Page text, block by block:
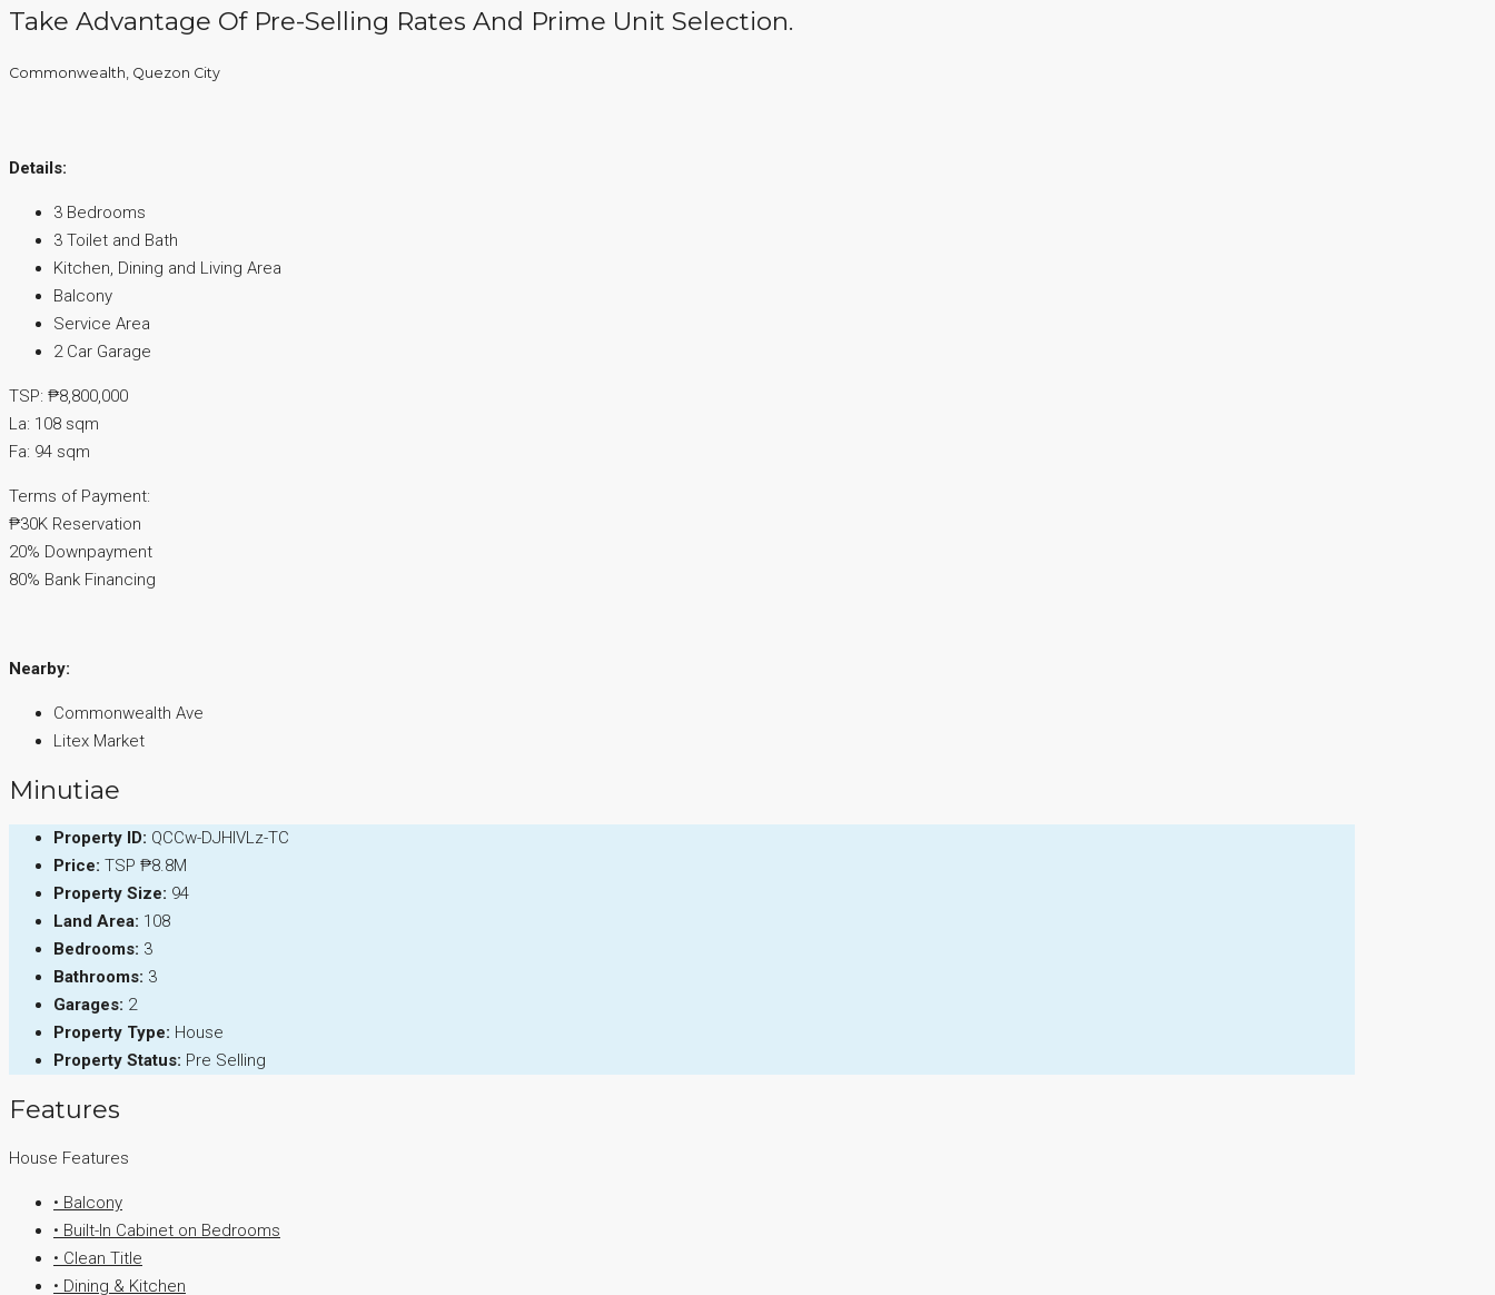
Take Advantage Of Pre-Selling Rates And Prime Unit Selection.
Commonwealth, Quezon City
Details:
3 Bedrooms
3 Toilet and Bath
Kitchen, Dining and Living Area
Balcony
Service Area
2 Car Garage
TSP: ₱8,800,000
La: 108 sqm
Fa: 94 sqm
Terms of Payment:
₱30K Reservation
20% Downpayment
80% Bank Financing
Nearby:
Commonwealth Ave
Litex Market
Minutiae
Property ID: QCCw-DJHIVLz-TC
Price: TSP ₱8.8M
Property Size: 94
Land Area: 108
Bedrooms: 3
Bathrooms: 3
Garages: 2
Property Type: House
Property Status: Pre Selling
Features
House Features
• Balcony
• Built-In Cabinet on Bedrooms
• Clean Title
• Dining & Kitchen